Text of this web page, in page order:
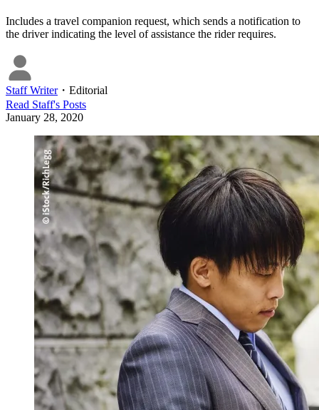
Includes a travel companion request, which sends a notification to
the driver indicating the level of assistance the rider requires.
Staff Writer・ Editorial
Read Staff's Posts
January 28, 2020